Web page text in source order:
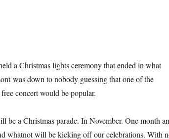
a Christmas lights ceremony that ended in what
was down to nobody guessing that one of the
concert would be popular.
be a Christmas parade. In November. One month
whatnot will be kicking off our celebrations. With